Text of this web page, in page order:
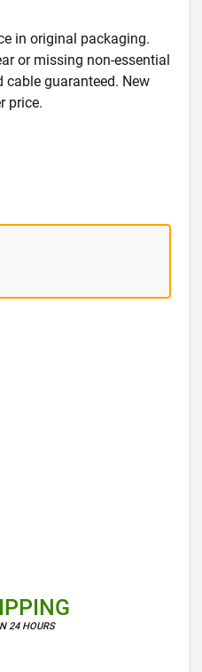
in original packaging.
or missing non-essential
cable guaranteed. New
price.
24 HOURS